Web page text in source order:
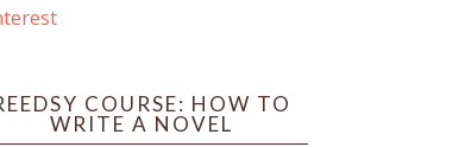
COURSE: HOW TO
WRITE A NOVEL